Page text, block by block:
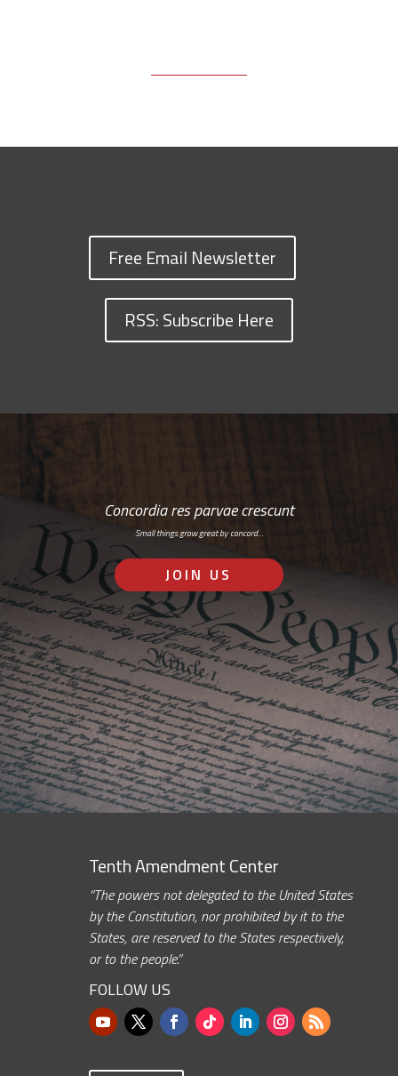
Free Email Newsletter
RSS: Subscribe Here
Concordia res parvae crescunt
Small things grow great by concord…
JOIN US
Tenth Amendment Center
“The powers not delegated to the United States
by the Constitution, nor prohibited by it to the
States, are reserved to the States respectively,
or to the people.”
FOLLOW US